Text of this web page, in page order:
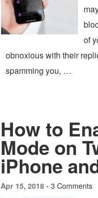
of
obnoxious with their
spamming you, …
How to
Mode on
iPhone
Apr 15, 2018 - 3 Comments